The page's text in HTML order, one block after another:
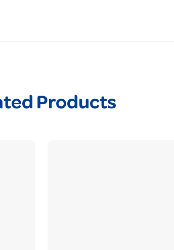
Products